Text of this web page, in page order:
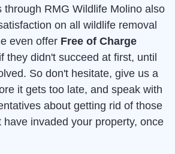
through RMG Wildlife Molino also
on all wildlife removal
even offer Free of Charge
if they didn't succeed at first, until
So don't hesitate, give us a
it gets too late, and speak with
about getting rid of those
have invaded your property, once